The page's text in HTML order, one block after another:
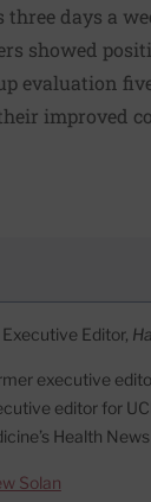
days a
showed
evaluation
improved
Editor,
executive
editor for
Health
Solan